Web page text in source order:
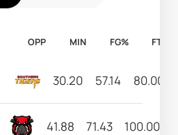
OPP MIN FG% FT%
30.20 57.14 80.00
41.88 71.43 100.00